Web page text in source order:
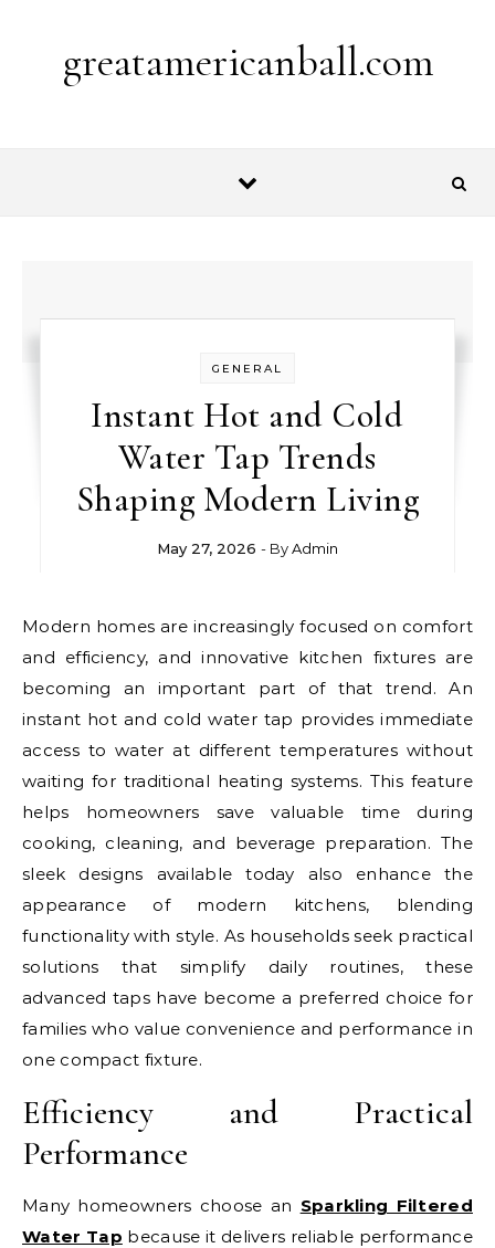
greatamericanball.com
GENERAL
Instant Hot and Cold
Water Tap Trends
Shaping Modern Living
May 27, 2026 - ByAdmin
Modern homes are increasingly focused on comfort
and efficiency, and innovative kitchen fixtures are
becoming an important part of that trend. An
instant hot and cold water tap provides immediate
access to water at different temperatures without
waiting for traditional heating systems. This feature
helps homeowners save valuable time during
cooking, cleaning, and beverage preparation. The
sleek designs available today also enhance the
appearance of modern kitchens, blending
functionality with style. As households seek practical
solutions that simplify daily routines, these
advanced taps have become a preferred choice for
families who value convenience and performance in
one compact fixture.
Efficiency and Practical
Performance
Many homeowners choose an Sparkling Filtered
Water Tap because it delivers reliable performance